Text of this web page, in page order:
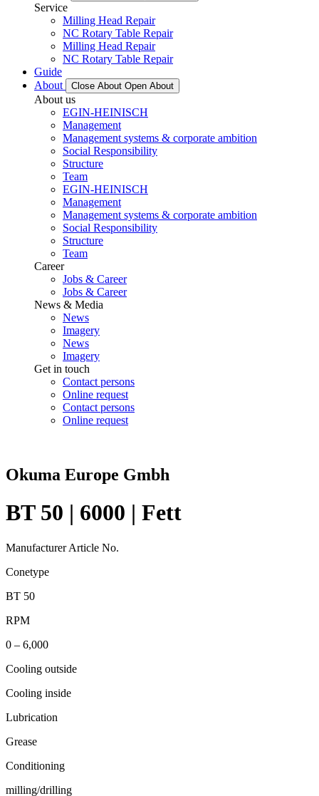
Service
Milling Head Repair
NC Rotary Table Repair
Milling Head Repair
NC Rotary Table Repair
Guide
About
Close About Open About
About us
EGIN-HEINISCH
Management
Management systems & corporate ambition
Social Responsibility
Structure
Team
EGIN-HEINISCH
Management
Management systems & corporate ambition
Social Responsibility
Structure
Team
Career
Jobs & Career
Jobs & Career
News & Media
News
Imagery
News
Imagery
Get in touch
Contact persons
Online request
Contact persons
Online request
Okuma Europe Gmbh
BT 50 | 6000 | Fett
Manufacturer Article No.
Conetype
BT 50
RPM
0 – 6,000
Cooling outside
Cooling inside
Lubrication
Grease
Conditioning
milling/drilling